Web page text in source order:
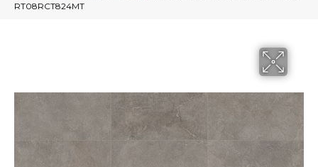
RT08RCT824MT